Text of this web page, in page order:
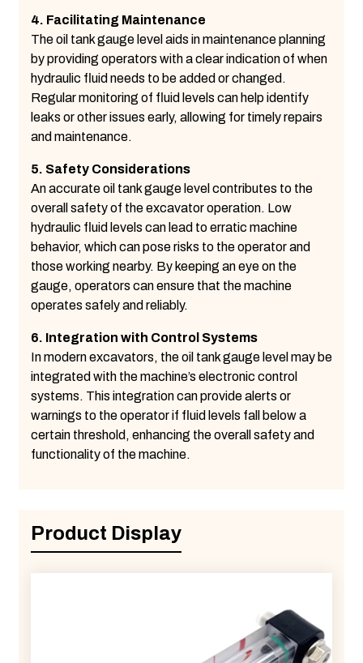
4. Facilitating Maintenance
The oil tank gauge level aids in maintenance planning
by providing operators with a clear indication of when
hydraulic fluid needs to be added or changed.
Regular monitoring of fluid levels can help identify
leaks or other issues early, allowing for timely repairs
and maintenance.
5. Safety Considerations
An accurate oil tank gauge level contributes to the
overall safety of the excavator operation. Low
hydraulic fluid levels can lead to erratic machine
behavior, which can pose risks to the operator and
those working nearby. By keeping an eye on the
gauge, operators can ensure that the machine
operates safely and reliably.
6. Integration with Control Systems
In modern excavators, the oil tank gauge level may be
integrated with the machine’s electronic control
systems. This integration can provide alerts or
warnings to the operator if fluid levels fall below a
certain threshold, enhancing the overall safety and
functionality of the machine.
Product Display